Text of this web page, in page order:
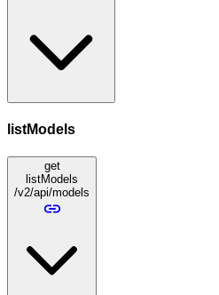
listModels
get
listModels
/v2/api/models